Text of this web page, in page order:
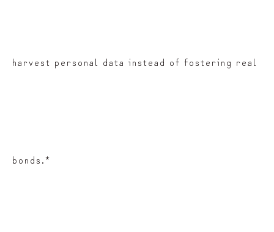
harvest personal data instead of fostering real
bonds.*